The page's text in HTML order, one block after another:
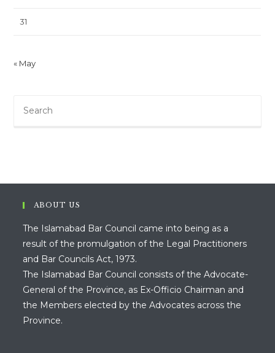
31
« May
ABOUT US
The Islamabad Bar Council came into being as a
result of the promulgation of the Legal Practitioners
and Bar Councils Act, 1973.
The Islamabad Bar Council consists of the Advocate-
General of the Province, as Ex-Officio Chairman and
the Members elected by the Advocates across the
Province.